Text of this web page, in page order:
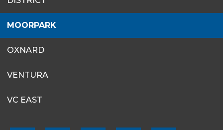
MENU
MOORPARK
OXNARD
VENTURA
VC EAST